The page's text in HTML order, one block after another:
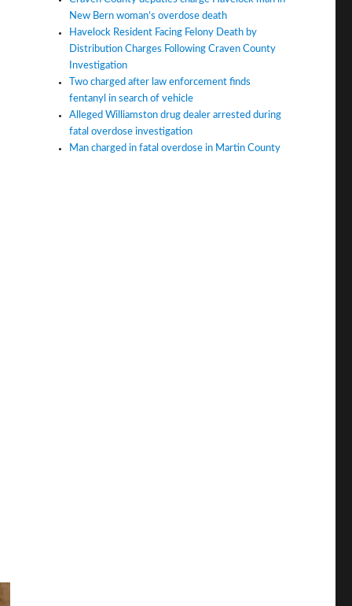
New Bern woman’s overdose death
Havelock Resident Facing Felony Death by
Distribution Charges Following Craven County
Investigation
Two charged after law enforcement finds
fentanyl in search of vehicle
Alleged Williamston drug dealer arrested during
fatal overdose investigation
Man charged in fatal overdose in Martin County